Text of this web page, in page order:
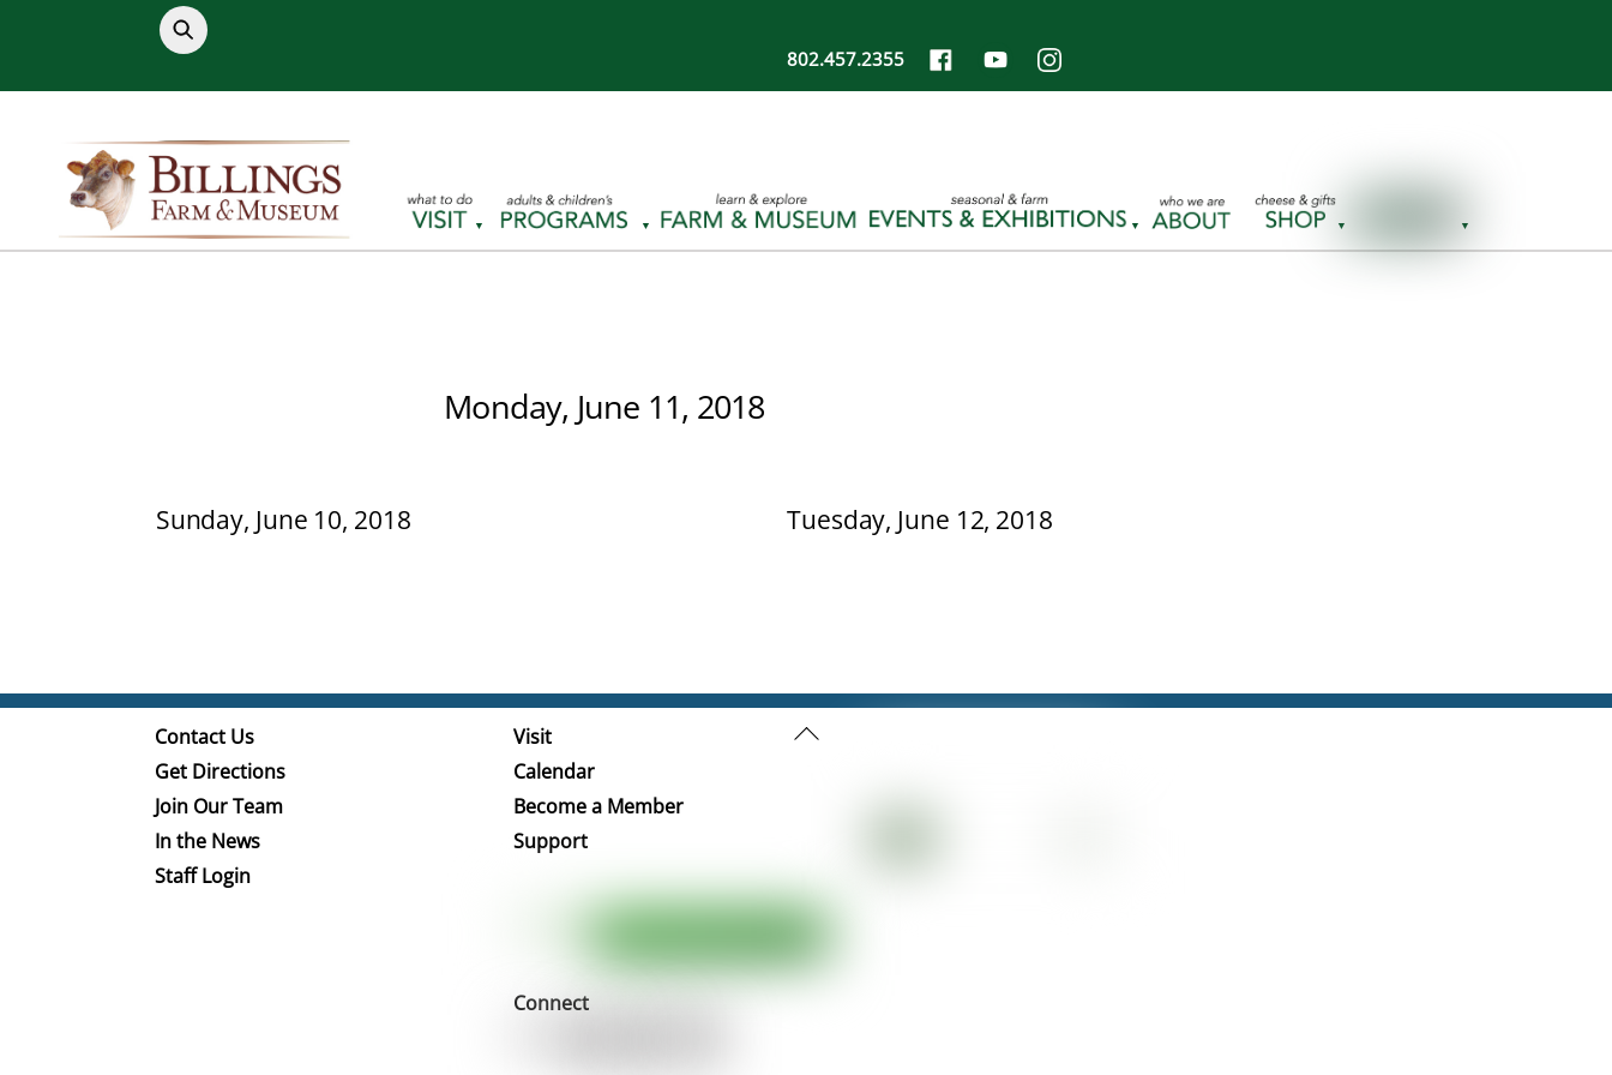
content
802.457.2355
Monday, June 11, 2018
Sunday, June 10, 2018 Tuesday, June 12, 2018
Back
Contact Us
Get Directions
Join Our Team
In the News
Staff Login
Visit
Calendar
Become a Member
Support
Connect